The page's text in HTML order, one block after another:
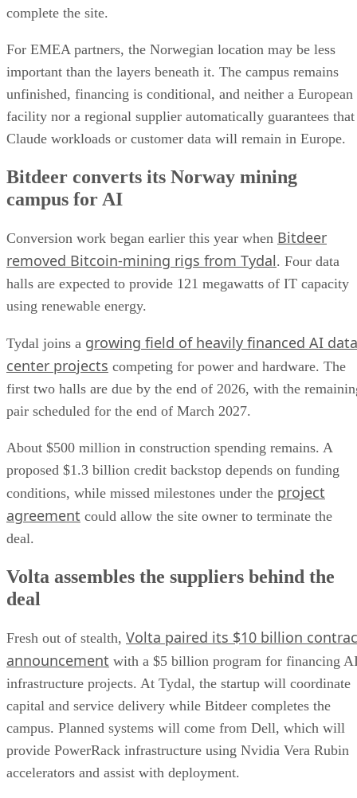
complete the site.
For EMEA partners, the Norwegian location may be less
important than the layers beneath it. The campus remains
unfinished, financing is conditional, and neither a European
facility nor a regional supplier automatically guarantees that
Claude workloads or customer data will remain in Europe.
Bitdeer converts its Norway mining
campus for AI
Conversion work began earlier this year when Bitdeer
removed Bitcoin-mining rigs from Tydal. Four data
halls are expected to provide 121 megawatts of IT capacity
using renewable energy.
Tydal joins a growing field of heavily financed AI data
center projects competing for power and hardware. The
first two halls are due by the end of 2026, with the
pair scheduled for the end of March 2027.
About $500 million in construction spending remains. A
proposed $1.3 billion credit backstop depends on funding
conditions, while missed milestones under the project
agreement could allow the site owner to terminate the
deal.
Volta assembles the suppliers behind the
deal
Fresh out of stealth, Volta paired its $10 billion
announcement with a $5 billion program for financing
infrastructure projects. At Tydal, the startup will coordinate
capital and service delivery while Bitdeer completes the
campus. Planned systems will come from Dell, which will
provide PowerRack infrastructure using Nvidia Vera Rubin
accelerators and assist with deployment.